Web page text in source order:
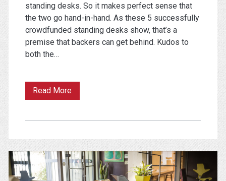
standing desks. So it makes perfect sense that
the two go hand-in-hand. As these 5 successfully
crowdfunded standing desks show, that’s a
premise that backers can get behind. Kudos to
both the…
Read MoreThe
Crowdfunded
Standing